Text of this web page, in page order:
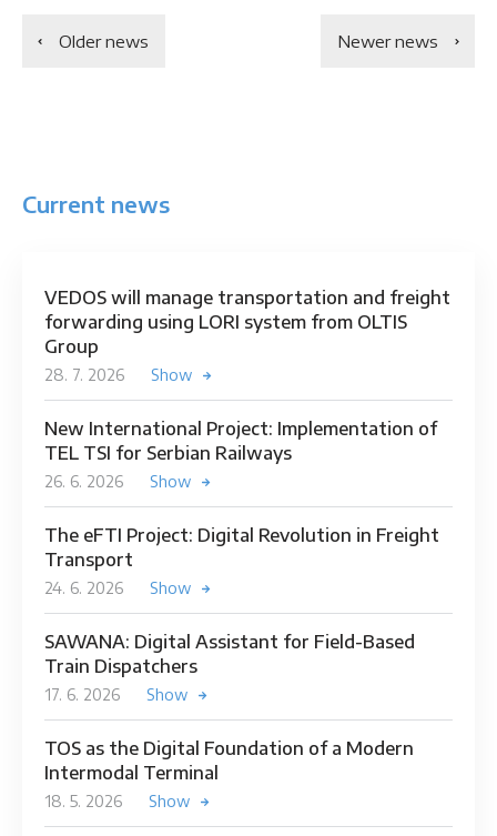
Older news Newer news
Current news
VEDOS will manage transportation and freight
forwarding using LORI system from OLTIS
Group
28. 7. 2026 Show
New International Project: Implementation of
TEL TSI for Serbian Railways
26. 6. 2026 Show
The eFTI Project: Digital Revolution in Freight
Transport
24. 6. 2026 Show
SAWANA: Digital Assistant for Field-Based
Train Dispatchers
17. 6. 2026 Show
TOS as the Digital Foundation of a Modern
Intermodal Terminal
18. 5. 2026 Show